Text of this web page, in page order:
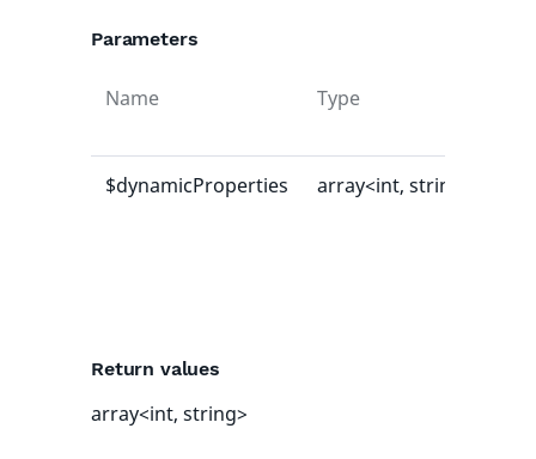
Parameters
Name Type
$dynamicProperties array<int, string>
Return values
array<int, string>